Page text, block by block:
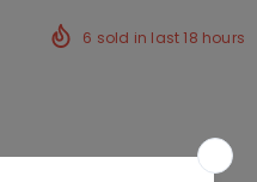
6 sold in last18 hours